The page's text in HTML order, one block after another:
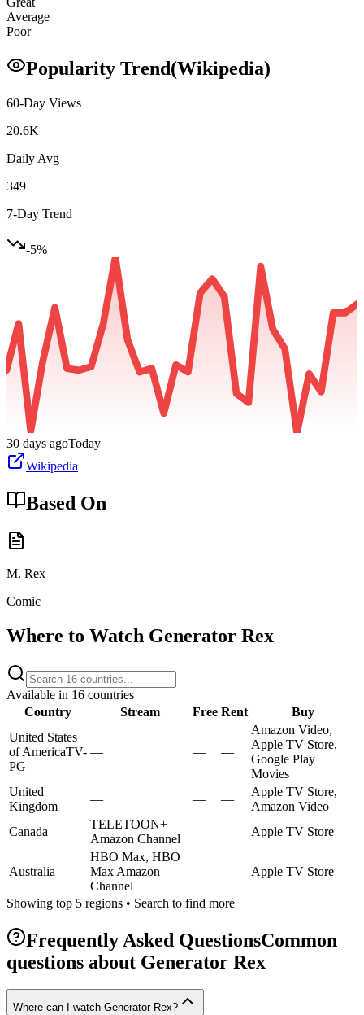
Average
Poor
Popularity Trend(Wikipedia)
60-Day Views
20.6K
Daily Avg
349
7-Day Trend
-5%
30 days agoToday
Wikipedia
Based On
M. Rex
Comic
Where to Watch Generator Rex
Available in 16 countries
Country
Stream Free Rent
Buy
United States
of AmericaTV-
PG
— — —
Amazon Video,
Apple TV Store,
Google Play
Movies
United
Kingdom
— — —
Apple TV Store,
Amazon Video
Canada
TELETOON+
Amazon Channel
— — Apple TV Store
Australia
HBO Max, HBO
Max Amazon
Channel
— — Apple TV Store
Showing top 5 regions • Search to find more
Frequently Asked QuestionsCommon
questions about Generator Rex
Where can I watch Generator Rex?